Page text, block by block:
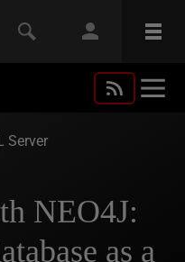
Server
NEO4J:
as a